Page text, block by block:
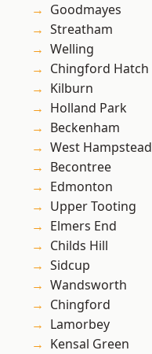
Goodmayes
Streatham
Welling
Chingford Hatch
Kilburn
Holland Park
Beckenham
West Hampstead
Becontree
Edmonton
Upper Tooting
Elmers End
Childs Hill
Sidcup
Wandsworth
Chingford
Lamorbey
Kensal Green